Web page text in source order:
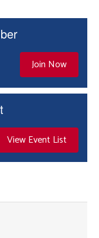
Join Now
View Event List